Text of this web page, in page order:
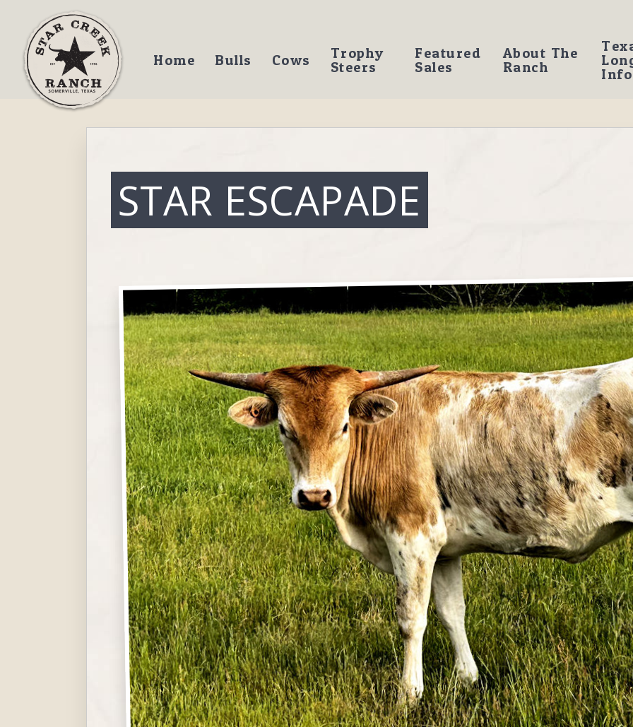
Hit enter to search or ESC to close
Home Bulls Cows
Trophy
Steers
Featured
Sales
About The
Ranch
Info
STAR ESCAPADE